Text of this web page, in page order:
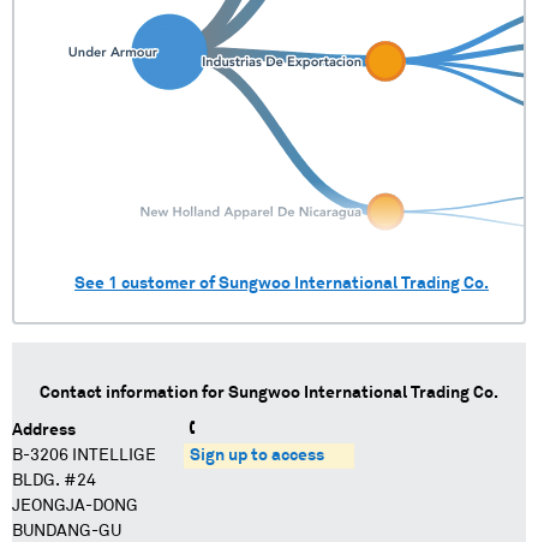
See 1 customer ofSungwoo International Trading Co.
Contact information for Sungwoo International Trading Co.
Address
B-3206 INTELLIGE
BLDG. #24
JEONGJA-DONG
BUNDANG-GU
Sign up to access